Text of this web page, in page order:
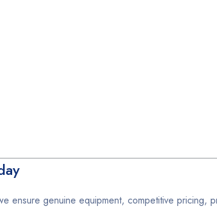
ensure genuine equipment, competitive pricing,